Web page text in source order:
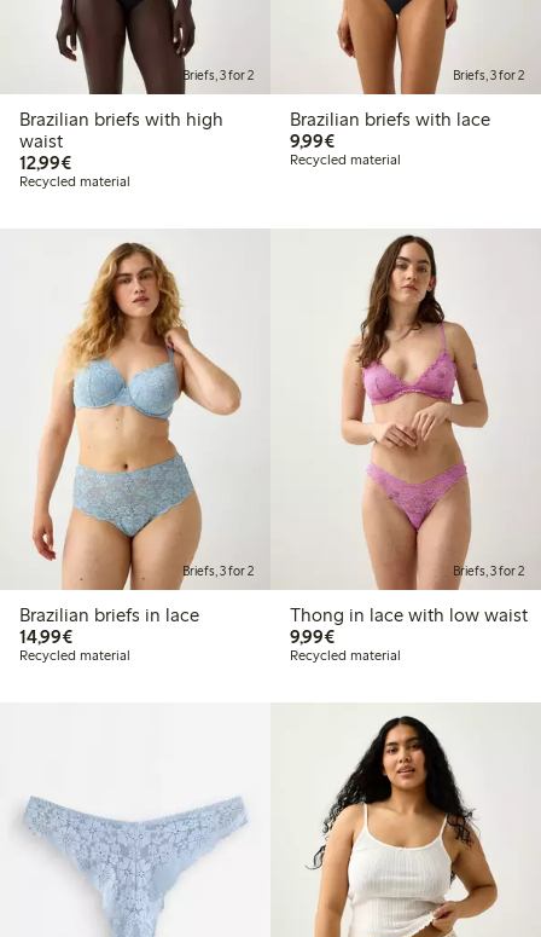
Briefs, 3 for 2
Brazilian briefs with high
waist
12,99€€12.99
Recycled material
Briefs, 3 for 2
Brazilian briefs with lace
9,99€€9.99
Recycled material
Briefs, 3 for 2
Brazilian briefs in lace
14,99€€14.99
Recycled material
Briefs, 3 for 2
Thong in lace with low waist
9,99€€9.99
Recycled material